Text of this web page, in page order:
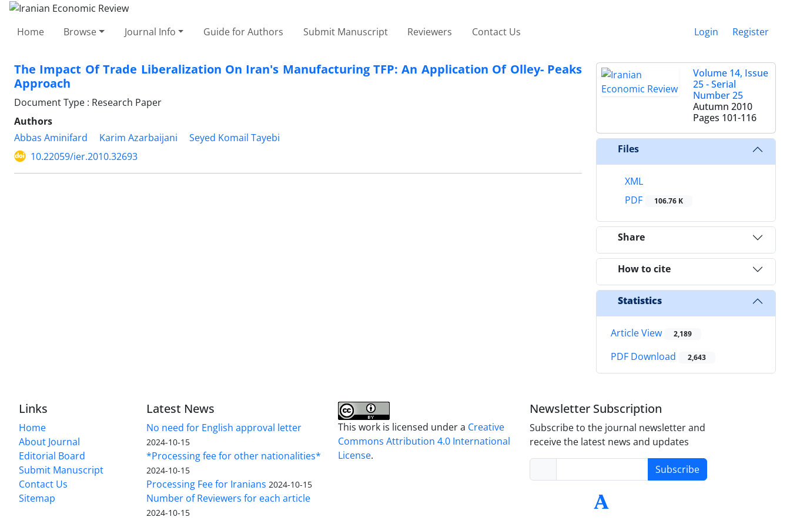
Home Browse Journal Info Guide for Authors Submit Manuscript Reviewers Contact Us Login Register
The Impact Of Trade Liberalization On Iran's Manufacturing TFP: An Application Of Olley- Peaks
Approach
Document Type : Research Paper
Authors
Abbas Aminifard
Karim Azarbaijani
Seyed Komail Tayebi
10.22059/ier.2010.32693
Volume 14, Issue
25 - Serial
Number 25
Autumn 2010
Pages 101-116
Files
XML
PDF
106.76 K
Share
How to cite
Statistics
Article View 2,189
PDF Download 2,643
Links
Home
About Journal
Editorial Board
Submit Manuscript
Contact Us
Sitemap
Latest News
No need for English approval letter
2024-10-15
*Processing fee for other nationalities*
2024-10-15
Processing Fee for Iranians 2024-10-15
Number of Reviewers for each article
2024-10-15
This work is licensed under a Creative
Commons Attribution 4.0 International
License.
Newsletter Subscription
Subscribe to the journal newsletter and
receive the latest news and updates
Subscribe